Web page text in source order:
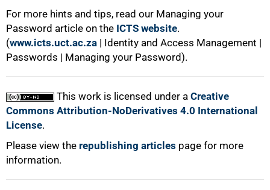
For more hints and tips, read our Managing your
Password article on the ICTS website.
(www.icts.uct.ac.za | Identity and Access Management |
Passwords | Managing your Password).
This work is licensed under a Creative
Commons Attribution-NoDerivatives 4.0 International
License.
Please view the republishing articles page for more
information.